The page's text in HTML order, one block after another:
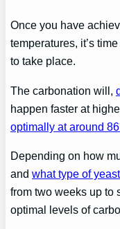
Once you have
temperatures, it’s
to take place.
The carbonation will,
happen faster at
optimally at around
Depending on how
andwhat type of
from two weeks up to
optimal levels of